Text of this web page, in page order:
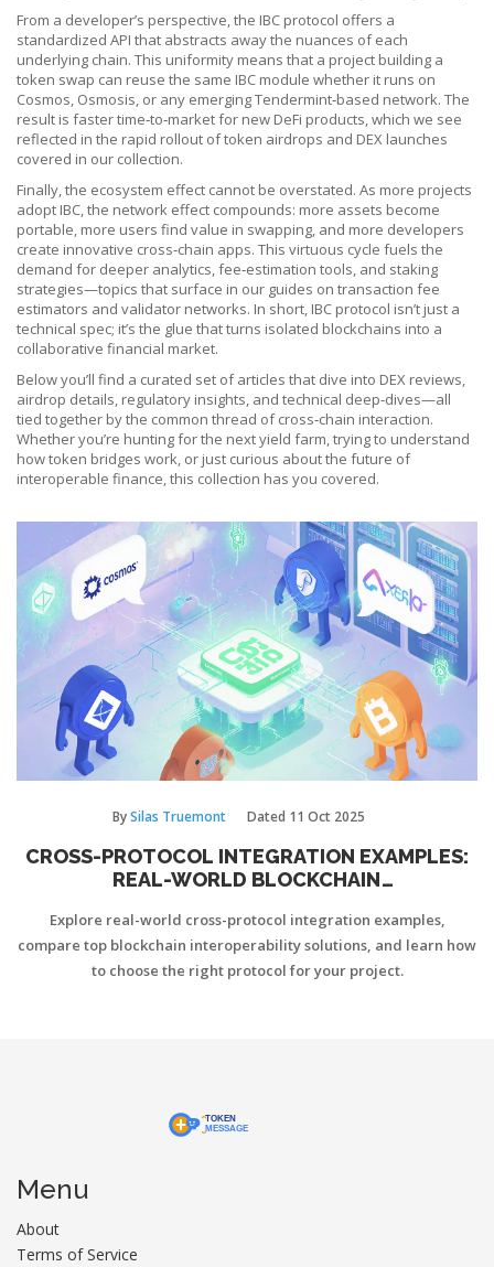
From a developer’s perspective, the IBC protocol offers a
standardized API that abstracts away the nuances of each
underlying chain. This uniformity means that a project building a
token swap can reuse the same IBC module whether it runs on
Cosmos, Osmosis, or any emerging Tendermint‑based network. The
result is faster time‑to‑market for new DeFi products, which we see
reflected in the rapid rollout of token airdrops and DEX launches
covered in our collection.
Finally, the ecosystem effect cannot be overstated. As more projects
adopt IBC, the network effect compounds: more assets become
portable, more users find value in swapping, and more developers
create innovative cross‑chain apps. This virtuous cycle fuels the
demand for deeper analytics, fee‑estimation tools, and staking
strategies—topics that surface in our guides on transaction fee
estimators and validator networks. In short, IBC protocol isn’t just a
technical spec; it’s the glue that turns isolated blockchains into a
collaborative financial market.
Below you’ll find a curated set of articles that dive into DEX reviews,
airdrop details, regulatory insights, and technical deep‑dives—all
tied together by the common thread of cross‑chain interaction.
Whether you’re hunting for the next yield farm, trying to understand
how token bridges work, or just curious about the future of
interoperable finance, this collection has you covered.
BySilas Truemont Dated 11 Oct 2025
CROSS-PROTOCOL INTEGRATION EXAMPLES:
REAL-WORLD BLOCKCHAIN
Explore real-world cross-protocol integration examples,
compare top blockchain interoperability solutions, and learn how
to choose the right protocol for your project.
Menu
About
Terms of Service